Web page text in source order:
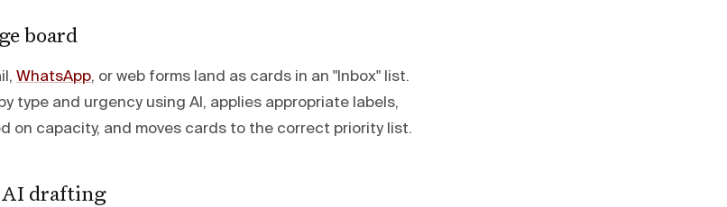
board
WhatsApp, or web forms land as cards in an "Inbox" list.
type and urgency using AI, applies appropriate labels,
on capacity, and moves cards to the correct priority list.
drafting